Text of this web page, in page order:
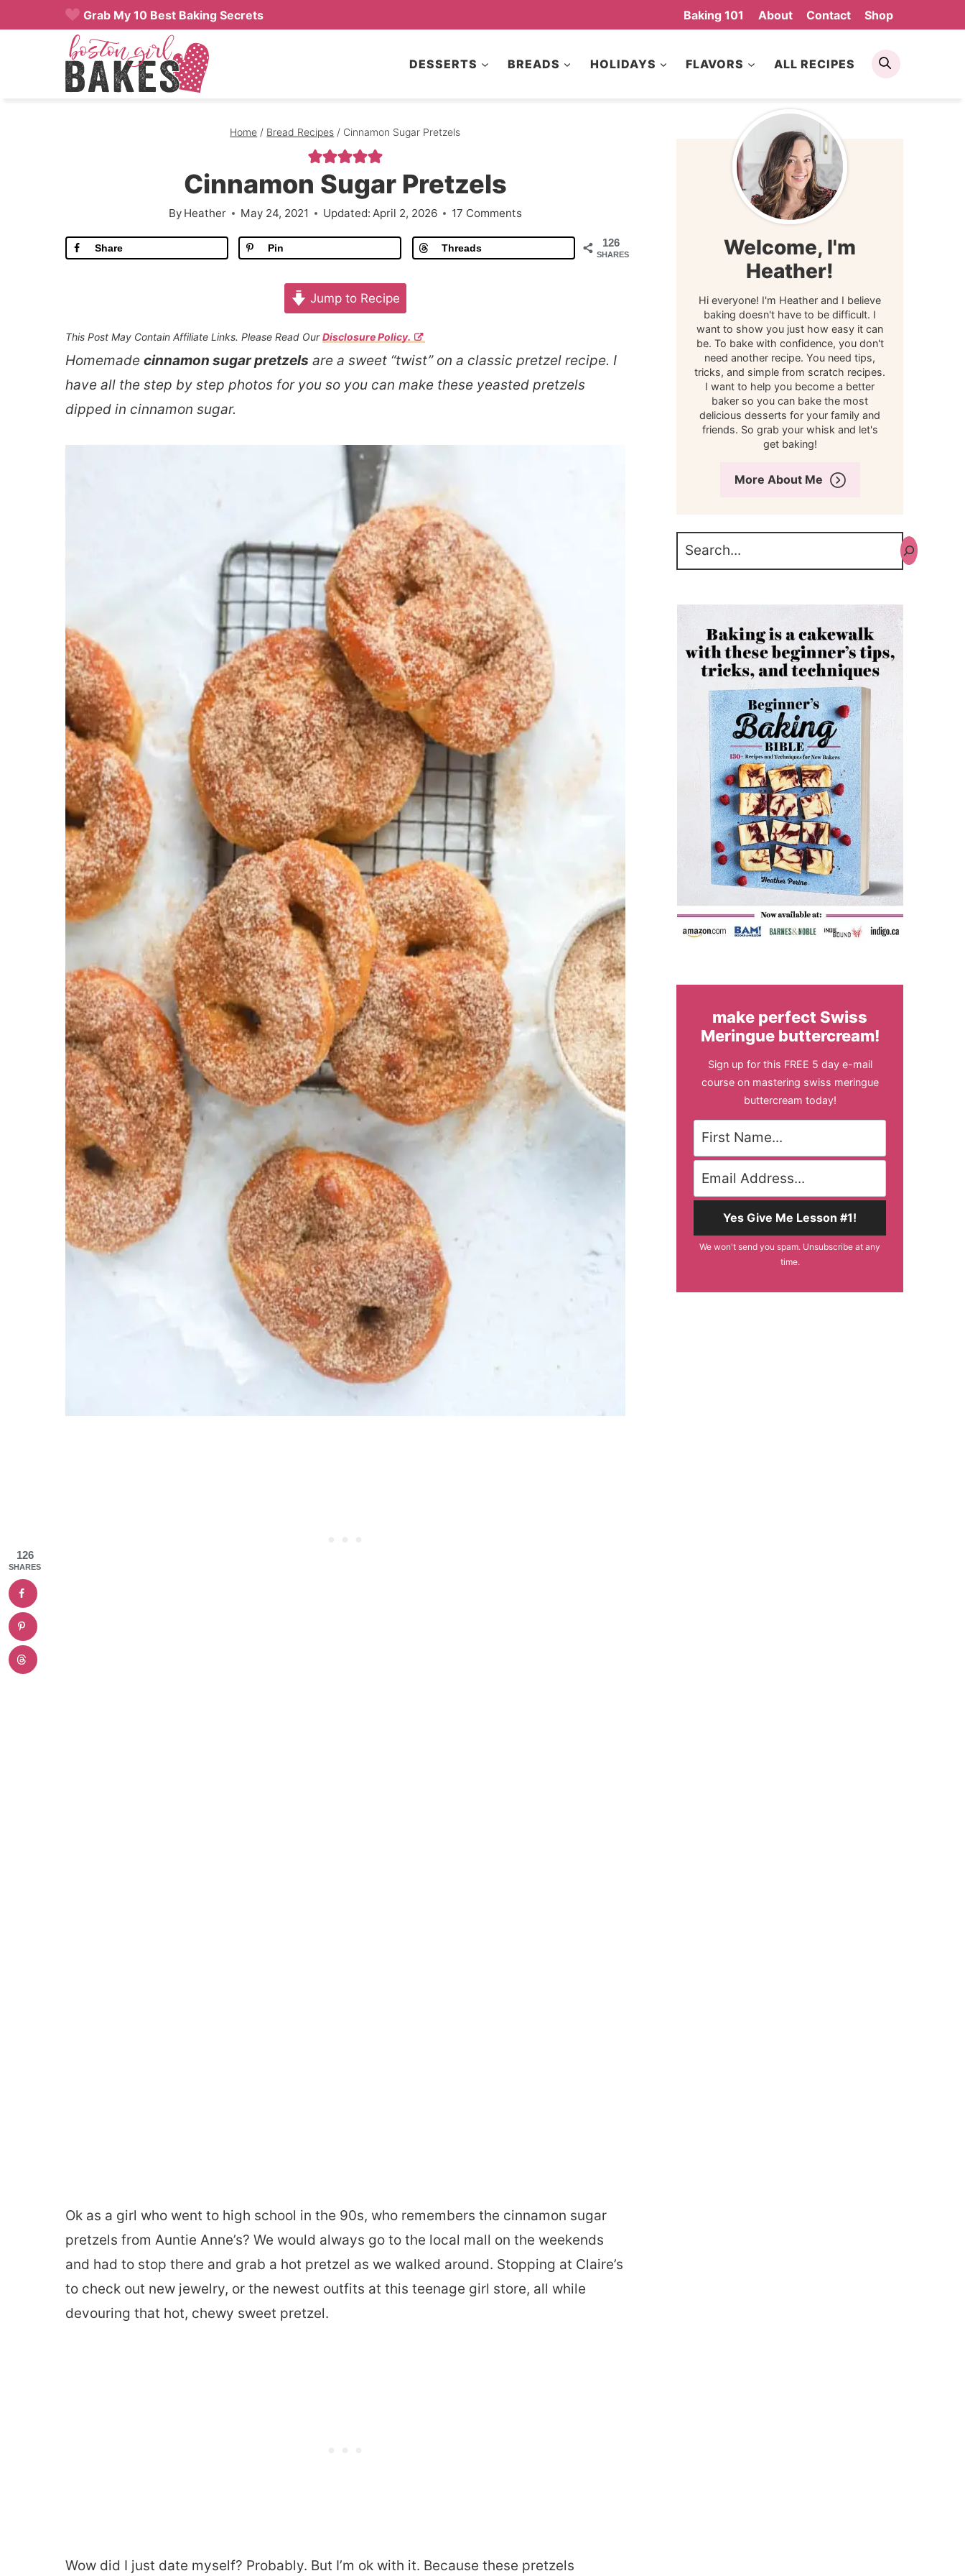
Grab My 10 Best Baking Secrets Baking 101 About Contact Shop
DESSERTS BREADS HOLIDAYS FLAVORS ALL RECIPES
Search
Home / Bread Recipes / Cinnamon Sugar Pretzels
Cinnamon Sugar Pretzels
By Heather May 24, 2021 Updated: April 2, 2026 17 Comments
126
SHARES
Share Pin Threads
Jump to Recipe
This Post May Contain Affiliate Links. Please Read OurDisclosure Policy.
Homemade cinnamon sugar pretzels are a sweet “twist” on a classic pretzel recipe. I
have all the step by step photos for you so you can make these yeasted pretzels
dipped in cinnamon sugar.
Ok as a girl who went to high school in the 90s, who remembers the cinnamon sugar
pretzels from Auntie Anne’s? We would always go to the local mall on the weekends
and had to stop there and grab a hot pretzel as we walked around. Stopping at Claire’s
to check out new jewelry, or the newest outfits at this teenage girl store, all while
devouring that hot, chewy sweet pretzel.
Wow did I just date myself? Probably. But I’m ok with it. Because these pretzels
Welcome, I'm
Heather!
Hi everyone! I'm Heather and I believe
baking doesn't have to be difficult. I
want to show you just how easy it can
be. To bake with confidence, you don't
need another recipe. You need tips,
tricks, and simple from scratch recipes.
I want to help you become a better
baker so you can bake the most
delicious desserts for your family and
friends. So grab your whisk and let's
get baking!
More About Me
make perfect Swiss
Meringue buttercream!
Sign up for this FREE 5 day e-mail
course on mastering swiss meringue
buttercream today!
Yes Give Me Lesson #1!
We won't send you spam. Unsubscribe at any
time.
126
SHARES